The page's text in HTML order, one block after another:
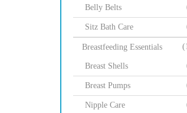
Belly Belts
Sitz Bath Care
Breastfeeding Essentials
Breast Shells
Breast Pumps
Nipple Care